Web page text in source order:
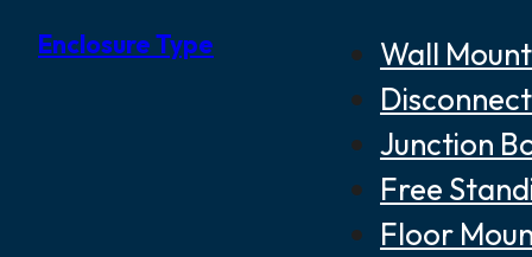
Enclosure Type
Wall
Junction
Free
Floor